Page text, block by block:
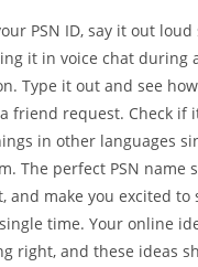
PSN ID, say it out
it in voice chat during
Type it out and see
friend request. Check if
in other languages
The perfect PSN name
and make you excited
time. Your online
right, and these ideas